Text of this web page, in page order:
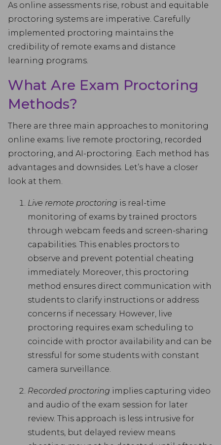
As online assessments rise, robust and equitable
proctoring systems are imperative. Carefully
implemented proctoring maintains the
credibility of remote exams and distance
learning programs.
What Are Exam Proctoring
Methods?
There are three main approaches to monitoring
online exams: live remote proctoring, recorded
proctoring, and AI-proctoring. Each method has
advantages and downsides. Let’s have a closer
look at them.
Live remote proctoring is real-time
monitoring of exams by trained proctors
through webcam feeds and screen-sharing
capabilities. This enables proctors to
observe and prevent potential cheating
immediately. Moreover, this proctoring
method ensures direct communication with
students to clarify instructions or address
concerns if necessary. However, live
proctoring requires exam scheduling to
coincide with proctor availability and can be
stressful for some students with constant
camera surveillance.
Recorded proctoring implies capturing video
and audio of the exam session for later
review. This approach is less intrusive for
students, but delayed review means